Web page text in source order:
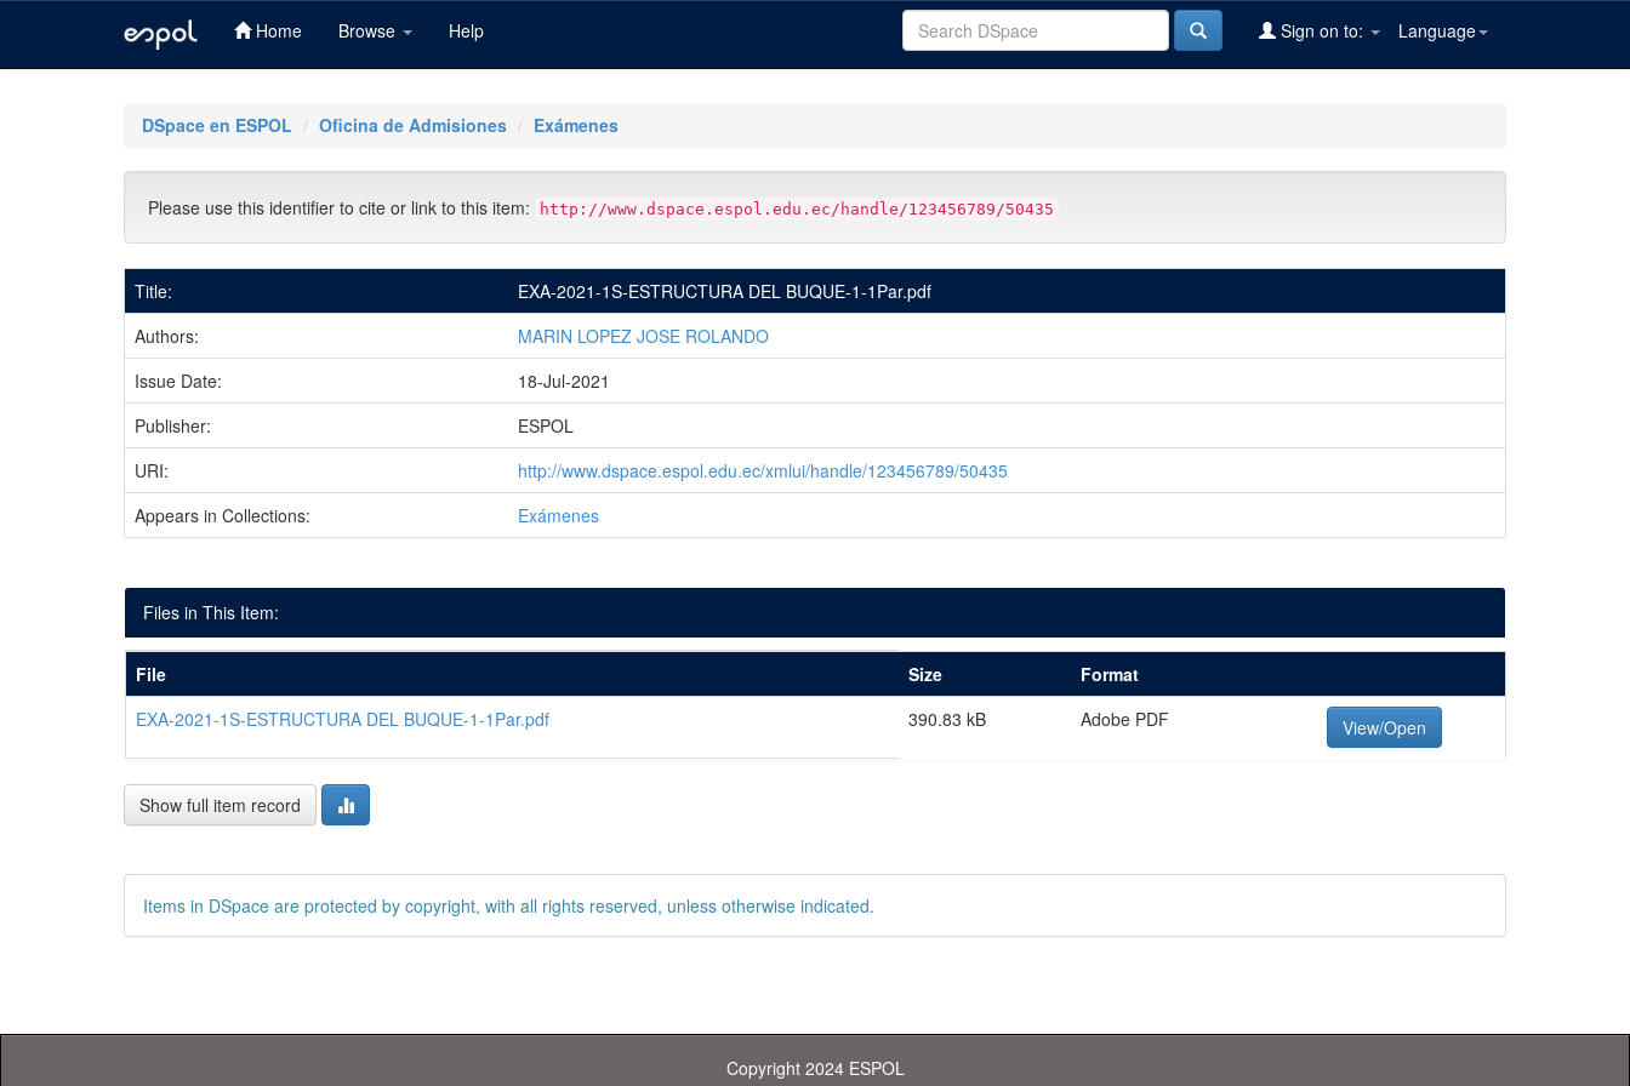
Home Browse Help Language
Sign on to:
DSpace en ESPOL Oficina de Admisiones Exámenes
Please use this identifier to cite or link to this item: http://www.dspace.espol.edu.ec/handle/123456789/50435
Title:
EXA-2021-1S-ESTRUCTURA DEL BUQUE-1-1Par.pdf
Authors:
MARIN LOPEZ JOSE ROLANDO
Issue Date:
18-Jul-2021
Publisher:
ESPOL
URI:
http://www.dspace.espol.edu.ec/xmlui/handle/123456789/50435
Appears in Collections:
Exámenes
Files in This Item:
File Size
Format
EXA-2021-1S-ESTRUCTURA DEL BUQUE-1-1Par.pdf
390.83 kB Adobe PDF View/Open
Show full item record
Items in DSpace are protected by copyright, with all rights reserved, unless otherwise indicated.
Copyright 2024 ESPOL